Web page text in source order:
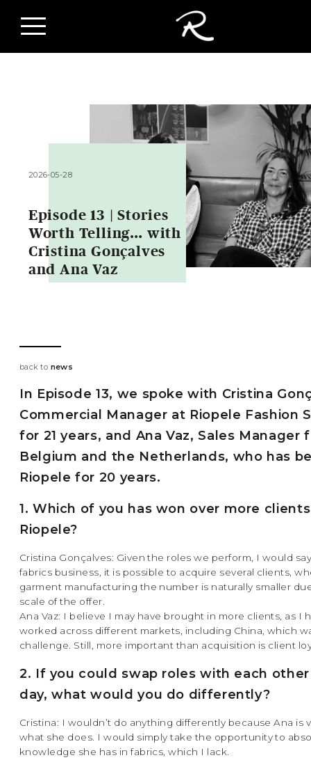
2026-05-28
Episode 13 | Stories
Worth Telling… with
Cristina Gonçalves
and Ana Vaz
back to news
In Episode 13, we spoke with Cristina
Commercial Manager at Riopele Fashion
for 21 years, and Ana Vaz, Sales Manager
Belgium and the Netherlands, who has
Riopele for 20 years.
1. Which of you has won over more
Riopele?
Cristina Gonçalves: Given the roles we perform, I would
fabrics business, it is possible to acquire several clients,
garment manufacturing the number is naturally smaller
scale of the offer.
Ana Vaz: I believe I may have brought in more clients, as I
worked across different markets, including China, which
challenge. Still, more important than acquisition is client
2. If you could swap roles with each
day, what would you do differently?
Cristina: I wouldn’t do anything differently because Ana is
what she does. I would simply take the opportunity to
knowledge she has in fabrics, which I lack.